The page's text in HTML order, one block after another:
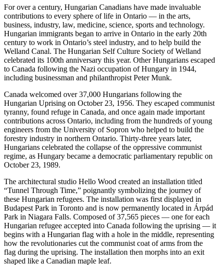
For over a century, Hungarian Canadians have made invaluable
contributions to every sphere of life in Ontario — in the arts,
business, industry, law, medicine, science, sports and technology.
Hungarian immigrants began to arrive in Ontario in the early 20th
century to work in Ontario’s steel industry, and to help build the
Welland Canal. The Hungarian Self Culture Society of Welland
celebrated its 100th anniversary this year. Other Hungarians escaped
to Canada following the Nazi occupation of Hungary in 1944,
including businessman and philanthropist Peter Munk.
Canada welcomed over 37,000 Hungarians following the
Hungarian Uprising on October 23, 1956. They escaped communist
tyranny, found refuge in Canada, and once again made important
contributions across Ontario, including from the hundreds of young
engineers from the University of Sopron who helped to build the
forestry industry in northern Ontario. Thirty-three years later,
Hungarians celebrated the collapse of the oppressive communist
regime, as Hungary became a democratic parliamentary republic on
October 23, 1989.
The architectural studio Hello Wood created an installation titled
“Tunnel Through Time,” poignantly symbolizing the journey of
these Hungarian refugees. The installation was first displayed in
Budapest Park in Toronto and is now permanently located in Árpád
Park in Niagara Falls. Composed of 37,565 pieces — one for each
Hungarian refugee accepted into Canada following the uprising — it
begins with a Hungarian flag with a hole in the middle, representing
how the revolutionaries cut the communist coat of arms from the
flag during the uprising. The installation then morphs into an exit
shaped like a Canadian maple leaf.